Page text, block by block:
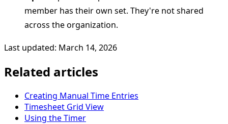
member has their own set. They're not shared
across the organization.
Last updated: March 14, 2026
Related articles
Creating Manual Time Entries
Timesheet Grid View
Using the Timer